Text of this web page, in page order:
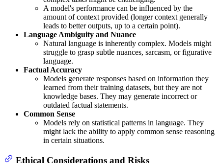
A model's performance can be influenced by the
amount of context provided (longer context generally
leads to better outputs, up to a certain point).
Language Ambiguity and Nuance
Natural language is inherently complex. Models might
struggle to grasp subtle nuances, sarcasm, or figurative
language.
Factual Accuracy
Models generate responses based on information they
learned from their training datasets, but they are not
knowledge bases. They may generate incorrect or
outdated factual statements.
Common Sense
Models rely on statistical patterns in language. They
might lack the ability to apply common sense reasoning
in certain situations.
Ethical Considerations and Risks